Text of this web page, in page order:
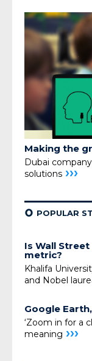
Making the
Dubai
solutions ›››
¢ POPULAR
Is Wall
metric?
Khalifa
and Nobel
Google
‘Zoom in for a
meaning ›››